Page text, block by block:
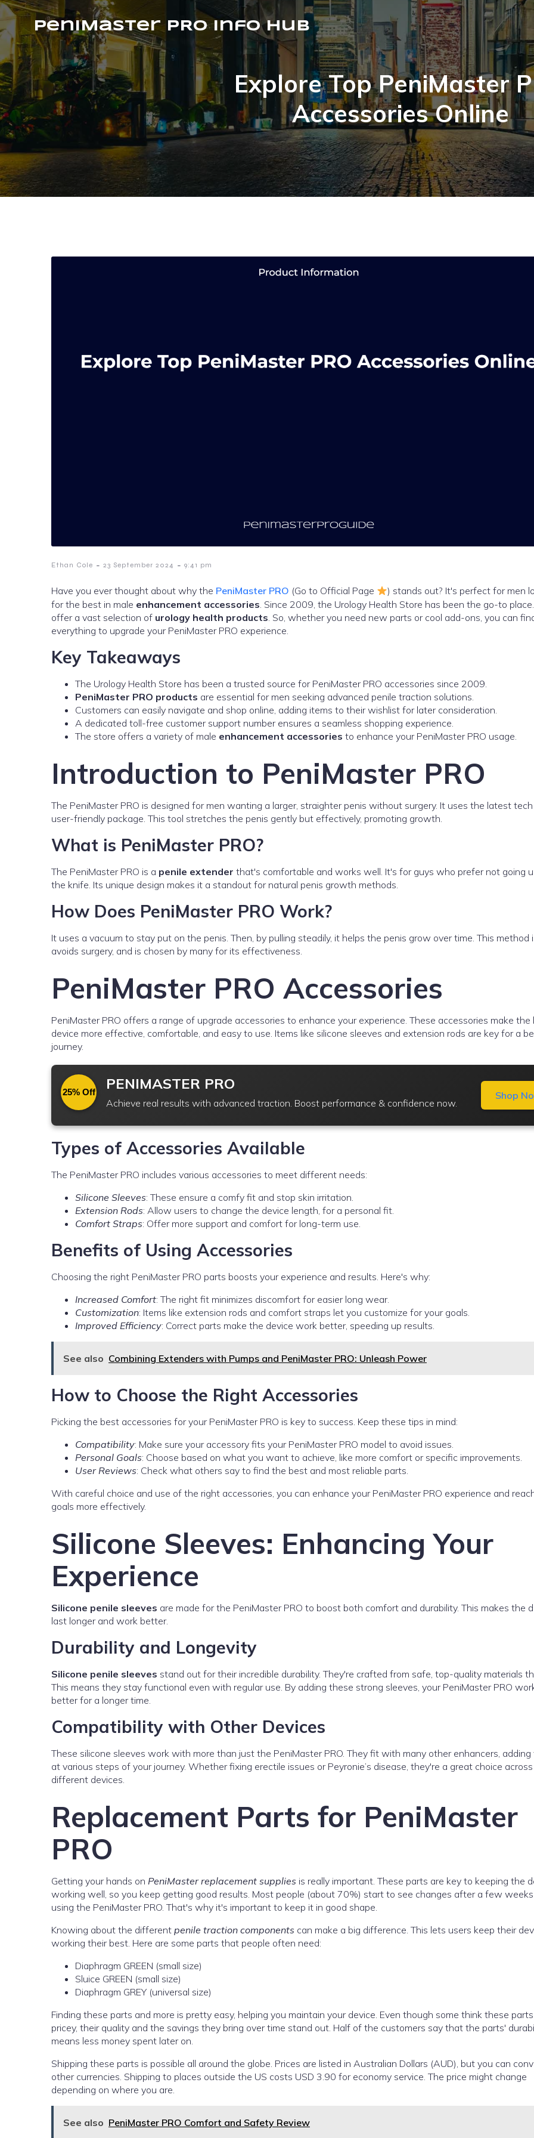
PeniMaster PRO Info Hub
Explore Top PeniMaster
Accessories Online
Ethan Cole - 23 September 2024 - 9:41 pm
Have you ever thought about why the PeniMaster PRO (Go to Official Page
) stands out? It's perfect for men
for the best in male enhancement accessories. Since 2009, the Urology Health Store has been the go-to
offer a vast selection of urology health products. So, whether you need new parts or cool add-ons, you can
everything to upgrade your PeniMaster PRO experience.
Key Takeaways
The Urology Health Store has been a trusted source for PeniMaster PRO accessories since 2009.
PeniMaster PRO products are essential for men seeking advanced penile traction solutions.
Customers can easily navigate and shop online, adding items to their wishlist for later consideration.
A dedicated toll-free customer support number ensures a seamless shopping experience.
The store offers a variety of male enhancement accessories to enhance your PeniMaster PRO usage.
Introduction to PeniMaster PRO
The PeniMaster PRO is designed for men wanting a larger, straighter penis without surgery. It uses the latest
user-friendly package. This tool stretches the penis gently but effectively, promoting growth.
What is PeniMaster PRO?
The PeniMaster PRO is a penile extender that's comfortable and works well. It's for guys who prefer not going
the knife. Its unique design makes it a standout for natural penis growth methods.
How Does PeniMaster PRO Work?
It uses a vacuum to stay put on the penis. Then, by pulling steadily, it helps the penis grow over time. This method
avoids surgery, and is chosen by many for its effectiveness.
PeniMaster PRO Accessories
PeniMaster PRO offers a range of upgrade accessories to enhance your experience. These accessories make the
device more effective, comfortable, and easy to use. Items like silicone sleeves and extension rods are key for a
journey.
25% Off PENIMASTER PRO
Achieve real results with advanced traction. Boost performance & confidence now.
Shop
Types of Accessories Available
The PeniMaster PRO includes various accessories to meet different needs:
Silicone Sleeves: These ensure a comfy fit and stop skin irritation.
Extension Rods: Allow users to change the device length, for a personal fit.
Comfort Straps: Offer more support and comfort for long-term use.
Benefits of Using Accessories
Choosing the right PeniMaster PRO parts boosts your experience and results. Here's why:
Increased Comfort: The right fit minimizes discomfort for easier long wear.
Customization: Items like extension rods and comfort straps let you customize for your goals.
Improved Efficiency: Correct parts make the device work better, speeding up results.
See also Combining Extenders with Pumps and PeniMaster PRO: Unleash Power
How to Choose the Right Accessories
Picking the best accessories for your PeniMaster PRO is key to success. Keep these tips in mind:
Compatibility: Make sure your accessory fits your PeniMaster PRO model to avoid issues.
Personal Goals: Choose based on what you want to achieve, like more comfort or specific improvements.
User Reviews: Check what others say to find the best and most reliable parts.
With careful choice and use of the right accessories, you can enhance your PeniMaster PRO experience and
goals more effectively.
Silicone Sleeves: Enhancing Your
Experience
Silicone penile sleeves are made for the PeniMaster PRO to boost both comfort and durability. This makes the
last longer and work better.
Durability and Longevity
Silicone penile sleeves stand out for their incredible durability. They're crafted from safe, top-quality materials
This means they stay functional even with regular use. By adding these strong sleeves, your PeniMaster PRO
better for a longer time.
Compatibility with Other Devices
These silicone sleeves work with more than just the PeniMaster PRO. They fit with many other enhancers, adding
at various steps of your journey. Whether fixing erectile issues or Peyronie’s disease, they're a great choice across
different devices.
Replacement Parts for PeniMaster
PRO
Getting your hands on PeniMaster replacement supplies is really important. These parts are key to keeping the
working well, so you keep getting good results. Most people (about 70%) start to see changes after a few
using the PeniMaster PRO. That's why it's important to keep it in good shape.
Knowing about the different penile traction components can make a big difference. This lets users keep their
working their best. Here are some parts that people often need:
Diaphragm GREEN (small size)
Sluice GREEN (small size)
Diaphragm GREY (universal size)
Finding these parts and more is pretty easy, helping you maintain your device. Even though some think these
pricey, their quality and the savings they bring over time stand out. Half of the customers say that the parts'
means less money spent later on.
Shipping these parts is possible all around the globe. Prices are listed in Australian Dollars (AUD), but you can
other currencies. Shipping to places outside the US costs USD 3.90 for economy service. The price might change
depending on where you are.
See also PeniMaster PRO Comfort and Safety Review